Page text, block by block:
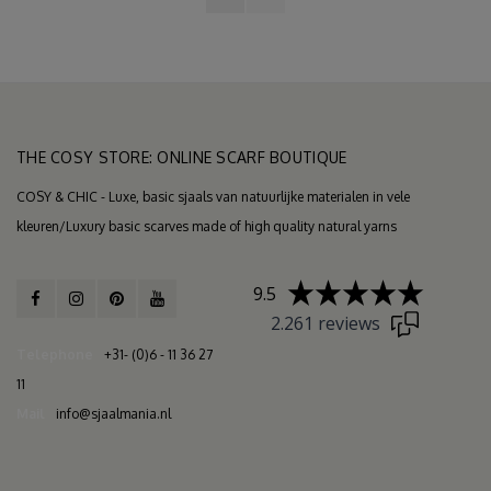
THE COSY STORE: ONLINE SCARF BOUTIQUE
COSY & CHIC - Luxe, basic sjaals van natuurlijke materialen in vele
kleuren/Luxury basic scarves made of high quality natural yarns
+31- (0)6 - 11 36 27
11
info@sjaalmania.nl
9.5
2.261 reviews